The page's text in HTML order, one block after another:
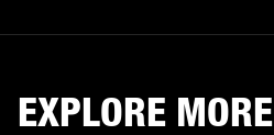
EXPLORE MORE